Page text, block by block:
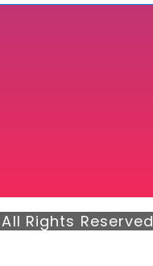
Rights Reserved